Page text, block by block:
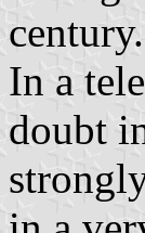
In a
doubt